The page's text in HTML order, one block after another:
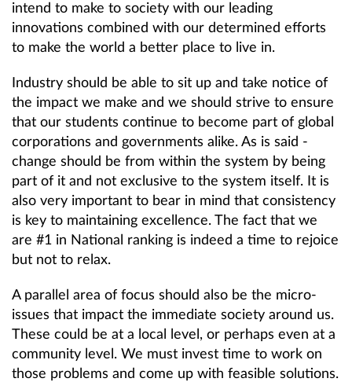
intend to make to society with our leading
innovations combined with our determined efforts
to make the world a better place to live in.
Industry should be able to sit up and take notice of
the impact we make and we should strive to ensure
that our students continue to become part of global
corporations and governments alike. As is said -
change should be from within the system by being
part of it and not exclusive to the system itself. It is
also very important to bear in mind that consistency
is key to maintaining excellence. The fact that we
are #1 in National ranking is indeed a time to rejoice
but not to relax.
A parallel area of focus should also be the micro-
issues that impact the immediate society around us.
These could be at a local level, or perhaps even at a
community level. We must invest time to work on
those problems and come up with feasible solutions.